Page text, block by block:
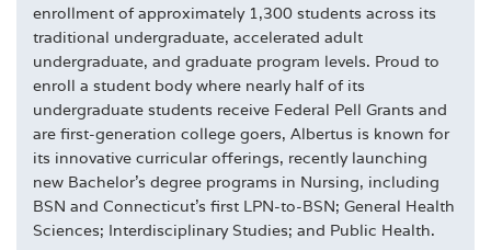
enrollment of approximately 1,300 students across its
traditional undergraduate, accelerated adult
undergraduate, and graduate program levels. Proud to
enroll a student body where nearly half of its
undergraduate students receive Federal Pell Grants and
are first-generation college goers, Albertus is known for
its innovative curricular offerings, recently launching
new Bachelor's degree programs in Nursing, including
BSN and Connecticut's first LPN-to-BSN; General Health
Sciences; Interdisciplinary Studies; and Public Health.